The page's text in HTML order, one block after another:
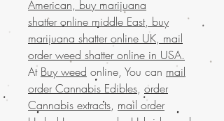
American, buy marijuana
shatter online middle East, buy
marijuana shatter online UK, mail
order weed shatter online in USA.
At Buy weed online, You can mail
order Cannabis Edibles, order
Cannabis extracts, mail order